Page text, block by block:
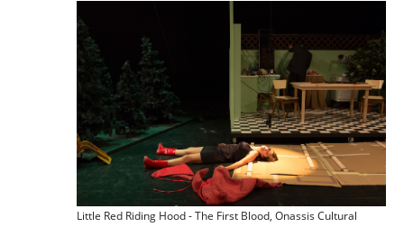
Little Red Riding Hood - The First Blood, Onassis Cultural